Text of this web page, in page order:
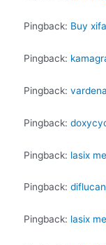
Pingback: Buy
Pingback:
Pingback:
Pingback:
Pingback: lasix
Pingback:
Pingback: lasix